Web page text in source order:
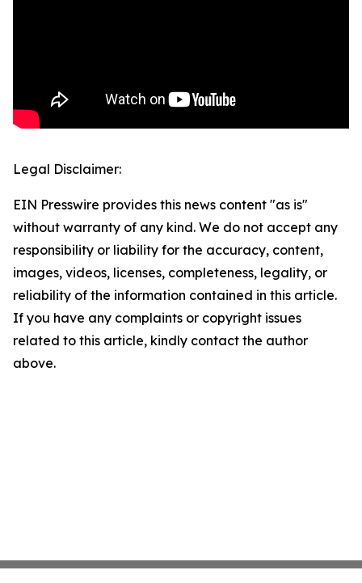
Legal Disclaimer:
EIN Presswire provides this news content "as is"
without warranty of any kind. We do not accept any
responsibility or liability for the accuracy, content,
images, videos, licenses, completeness, legality, or
reliability of the information contained in this article.
If you have any complaints or copyright issues
related to this article, kindly contact the author
above.